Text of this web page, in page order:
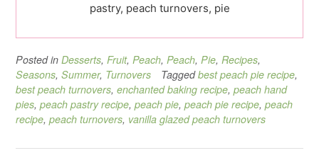
pastry, peach turnovers, pie
Posted in Desserts, Fruit, Peach, Peach, Pie, Recipes,
Seasons, Summer, Turnovers Taggedbest peach pie recipe,
best peach turnovers, enchanted baking recipe, peach hand
pies, peach pastry recipe, peach pie, peach pie recipe, peach
recipe, peach turnovers, vanilla glazed peach turnovers